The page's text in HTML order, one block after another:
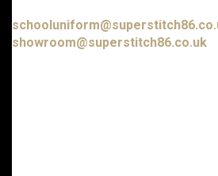
showroom@superstitch86.co.uk